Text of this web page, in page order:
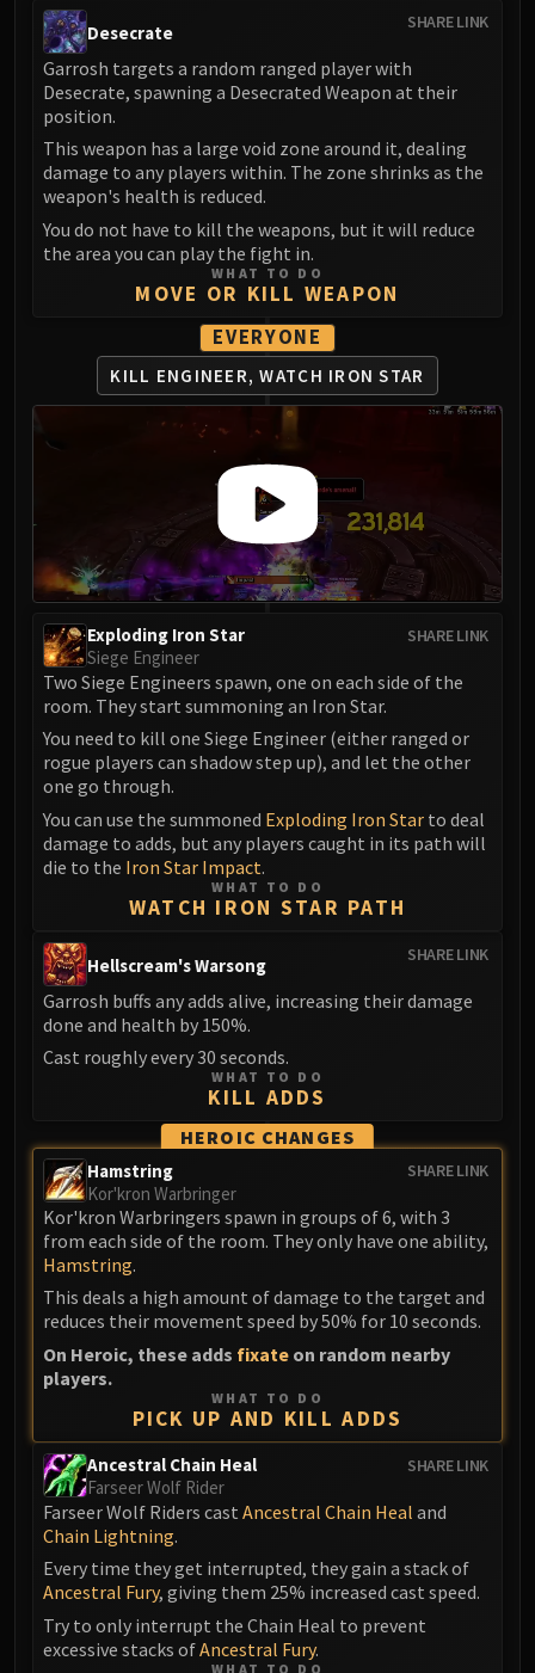
Madness of Deathwing
NERUB-AR PALACE
Bloodbound Horror
Sikran, Captain of the Sureki
Rashanan
Broodtwister Ovinax
Nexus Princess Kyveza
Queen Ansurek
FIRELANDS
Shannox
Lord Rhyolith
Beth'tilac
Alysrazor
Baleroc
Majordomo Staghelm
Ragnaros
Conclave of Wind
Al'akir
Omnotron Defense System
Magmaw
Atramedes
Maloriak
Nefarian
Halfus Wyrmbreaker
Ascendant Council
Cho#gall
Sinestra
AMIRDRASSIL
Gnarlroot
Volcoross
Larodar
Nymue
Tindral Sageswift
Fyrakk
ABERRUS
Kazzara
The Amalgamation Chamber
The Forgotten Experiments
Assault of the Zaqali
Rashok, the Elder
Magmorax
Echo of Neltharion
Scalecommander Sarkareth
SHARE LINK
Desecrate
Garrosh targets a random ranged player with
Desecrate, spawning a Desecrated Weapon at their
position.
This weapon has a large void zone around it, dealing
damage to any players within. The zone shrinks as the
weapon's health is reduced.
You do not have to kill the weapons, but it will reduce
the area you can play the fight in.
WHAT TO DO
MOVE OR KILL WEAPON
EVERYONE
KILL ENGINEER, WATCH IRON STAR
SHARE LINK
Exploding Iron Star
Siege Engineer
Two Siege Engineers spawn, one on each side of the
room. They start summoning an Iron Star.
You need to kill one Siege Engineer (either ranged or
rogue players can shadow step up), and let the other
one go through.
You can use the summoned Exploding Iron Star to deal
damage to adds, but any players caught in its path will
die to the Iron Star Impact.
WHAT TO DO
WATCH IRON STAR PATH
SHARE LINK
Hellscream's Warsong
Garrosh buffs any adds alive, increasing their damage
done and health by 150%.
Cast roughly every 30 seconds.
WHAT TO DO
KILL ADDS
HEROIC CHANGES
SHARE LINK
Hamstring
Kor'kron Warbringer
Kor'kron Warbringers spawn in groups of 6, with 3
from each side of the room. They only have one ability,
Hamstring.
This deals a high amount of damage to the target and
reduces their movement speed by 50% for 10 seconds.
On Heroic, these adds fixate on random nearby
players.
WHAT TO DO
PICK UP AND KILL ADDS
SHARE LINK
Ancestral Chain Heal
Farseer Wolf Rider
Farseer Wolf Riders cast Ancestral Chain Heal and
Chain Lightning.
Every time they get interrupted, they gain a stack of
Ancestral Fury, giving them 25% increased cast speed.
Try to only interrupt the Chain Heal to prevent
excessive stacks ofAncestral Fury.
WHAT TO DO